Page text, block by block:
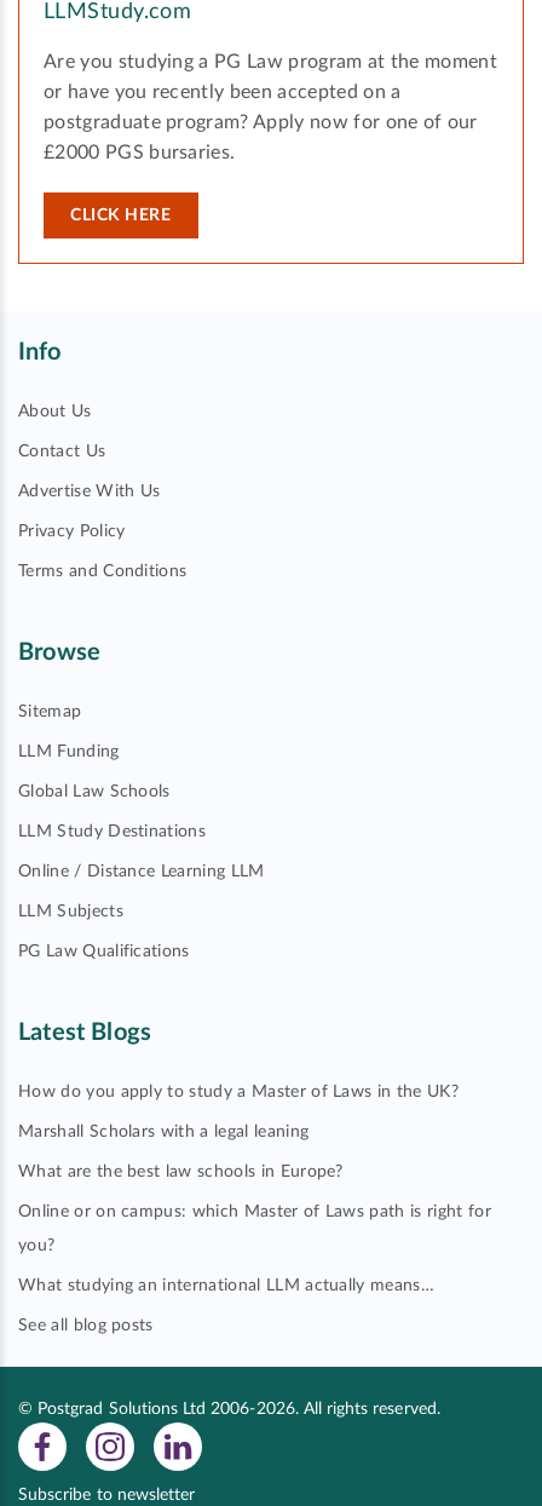
LLMStudy.com
Are you studying a PG Law program at the moment
or have you recently been accepted on a
postgraduate program? Apply now for one of our
£2000 PGS bursaries.
CLICK HERE
Info
About Us
Contact Us
Advertise With Us
Privacy Policy
Terms and Conditions
Browse
Sitemap
LLM Funding
Global Law Schools
LLM Study Destinations
Online / Distance Learning LLM
LLM Subjects
PG Law Qualifications
Latest Blogs
How do you apply to study a Master of Laws in the UK?
Marshall Scholars with a legal leaning
What are the best law schools in Europe?
Online or on campus: which Master of Laws path is right for
you?
What studying an international LLM actually means…
See all blog posts
© Postgrad Solutions Ltd 2006-2026. All rights reserved.
Subscribe to newsletter